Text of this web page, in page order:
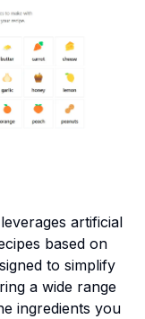
artificial
based on
to simplify
a wide range
ingredients you